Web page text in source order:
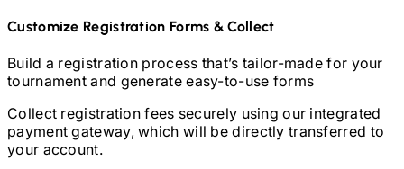
Customize Registration Forms & Collect
Build a registration process that’s tailor-made for your
tournament and generate easy-to-use forms
Collect registration fees securely using our integrated
payment gateway, which will be directly transferred to
your account.